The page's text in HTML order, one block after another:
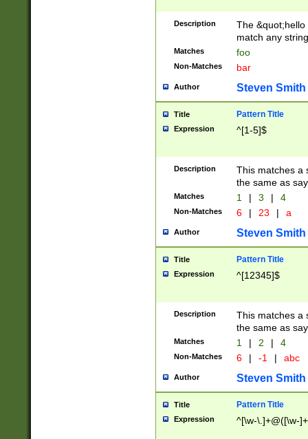
Description
The
match any
Matches foo
Non-Matches bar
Author Steven Smith
Title Pattern Title
Expression ^[1-5]$
Description
This matches a
the same as
Matches 1 | 3 | 4
Non-Matches 6 | 23 | a
Author Steven Smith
Title Pattern Title
Expression ^[12345]$
Description
This matches a
the same as
Matches 1 | 2 | 4
Non-Matches 6 | -1 | abc
Author Steven Smith
Title Pattern Title
Expression ^[\w-\.]+@([\w-